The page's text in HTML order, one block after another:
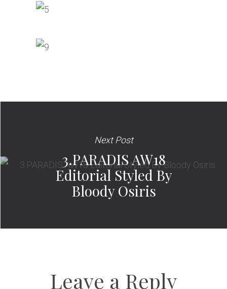
Next Post
3.PARADIS AW18
Editorial Styled By
Bloody Osiris
Leave a Reply